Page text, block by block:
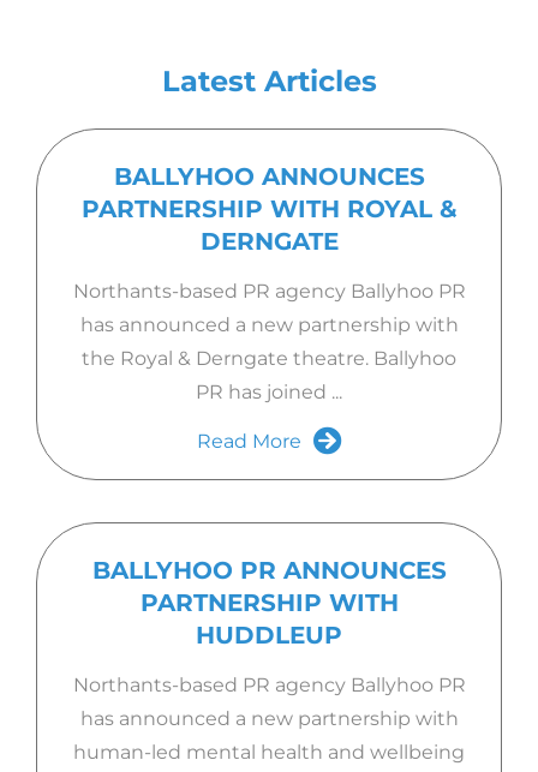
Latest Articles
BALLYHOO ANNOUNCES
PARTNERSHIP WITH ROYAL &
DERNGATE
Northants-based PR agency Ballyhoo PR
has announced a new partnership with
the Royal & Derngate theatre. Ballyhoo
PR has joined ...
Read More
BALLYHOO PR ANNOUNCES
PARTNERSHIP WITH
HUDDLEUP
Northants-based PR agency Ballyhoo PR
has announced a new partnership with
human-led mental health and wellbeing